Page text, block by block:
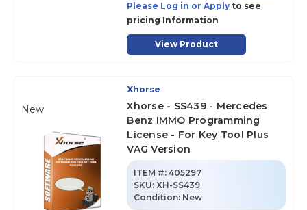
Please Log in or Apply to see
pricing Information
View Product
New
Xhorse
Xhorse - SS439 - Mercedes
Benz IMMO Programming
License - For Key Tool Plus
VAG Version
ITEM #: 405297
SKU:XH-SS439
Condition: New